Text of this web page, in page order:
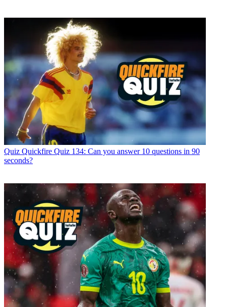
Quiz Quickfire Quiz 134: Can you answer 10 questions in 90
seconds?